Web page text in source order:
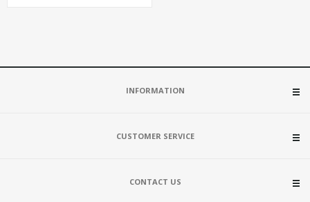
INFORMATION
CUSTOMER SERVICE
CONTACT US